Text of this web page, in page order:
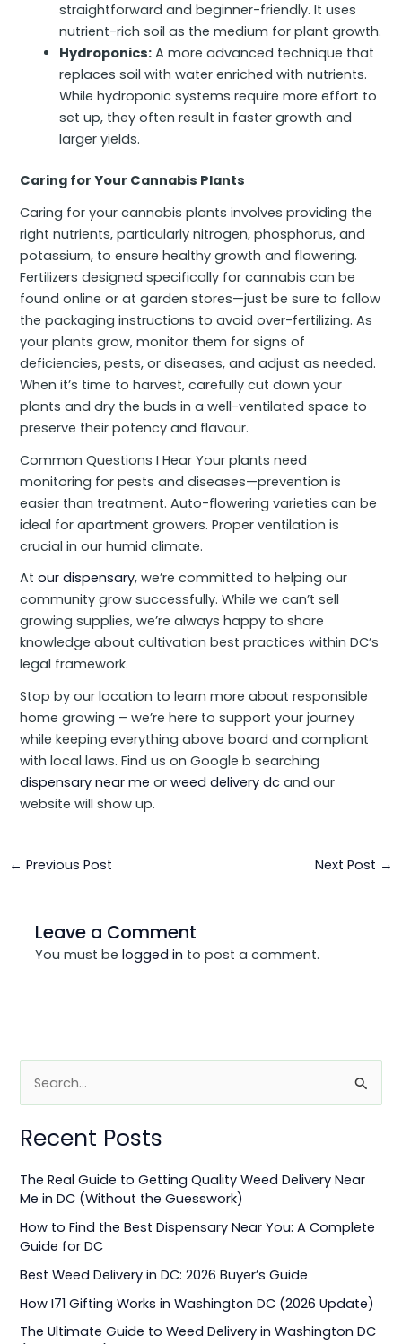
straightforward and beginner-friendly. It uses
nutrient-rich soil as the medium for plant growth.
Hydroponics: A more advanced technique that
replaces soil with water enriched with nutrients.
While hydroponic systems require more effort to
set up, they often result in faster growth and
larger yields.
Caring for Your Cannabis Plants
Caring for your cannabis plants involves providing the
right nutrients, particularly nitrogen, phosphorus, and
potassium, to ensure healthy growth and flowering.
Fertilizers designed specifically for cannabis can be
found online or at garden stores—just be sure to follow
the packaging instructions to avoid over-fertilizing. As
your plants grow, monitor them for signs of
deficiencies, pests, or diseases, and adjust as needed.
When it’s time to harvest, carefully cut down your
plants and dry the buds in a well-ventilated space to
preserve their potency and flavour.
Common Questions I Hear Your plants need
monitoring for pests and diseases—prevention is
easier than treatment. Auto-flowering varieties can be
ideal for apartment growers. Proper ventilation is
crucial in our humid climate.
Atour dispensary, we’re committed to helping our
community grow successfully. While we can’t sell
growing supplies, we’re always happy to share
knowledge about cultivation best practices within DC’s
legal framework.
Stop by our location to learn more about responsible
home growing – we’re here to support your journey
while keeping everything above board and compliant
with local laws. Find us on Google b searching
dispensary near me orweed delivery dc and our
website will show up.
← Previous Post Next Post →
Leave a Comment
You must belogged in to post a comment.
a
c
f
o
Recent Posts
The Real Guide to Getting Quality Weed Delivery Near
Me in DC (Without the Guesswork)
How to Find the Best Dispensary Near You: A Complete
Guide for DC
Best Weed Delivery in DC: 2026 Buyer’s Guide
How I71 Gifting Works in Washington DC (2026 Update)
The Ultimate Guide to Weed Delivery in Washington DC